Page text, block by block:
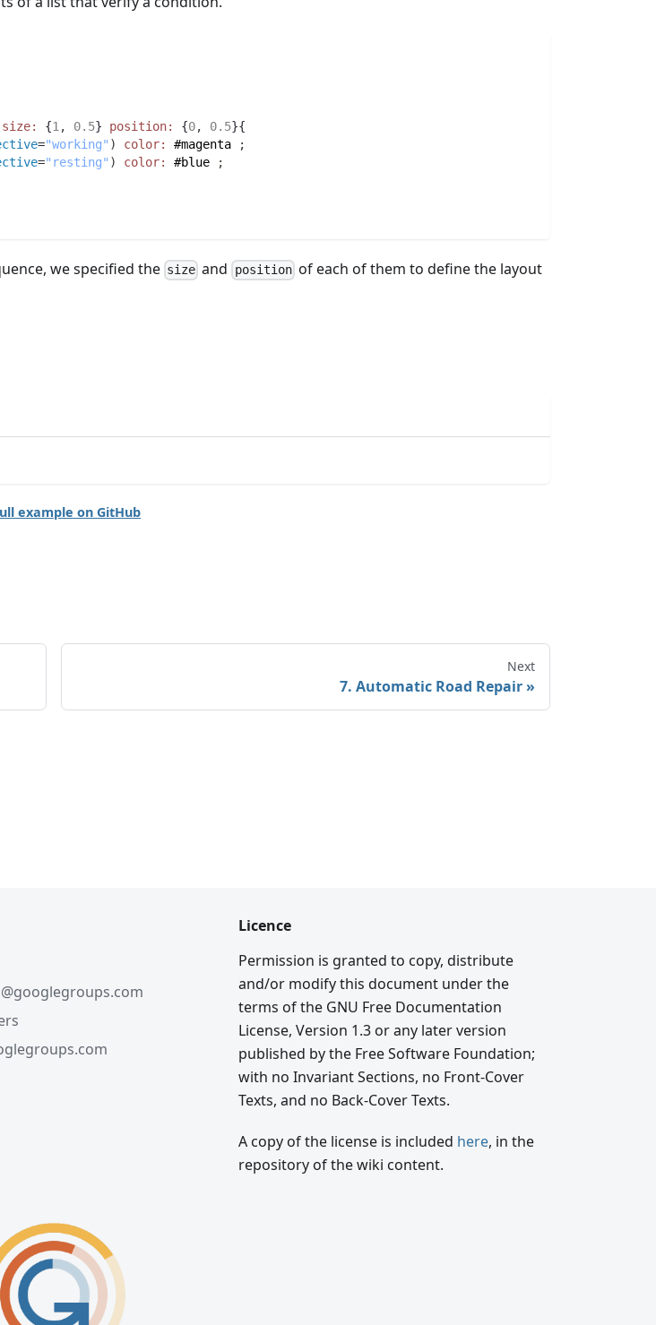
size: {1, 0.5} position: {0, 0.5}{
="working" ) color: #magenta
;
="resting" ) color: #blue
;
we specified the size and positionof each of them to define the layout
example on GitHub
Next
7. Automatic Road Repair
Licence
Permission is granted to copy, distribute
and/or modify this document under the
terms of the GNU Free Documentation
License, Version 1.3 or any later version
published by the Free Software Foundation;
with no Invariant Sections, no Front-Cover
Texts, and no Back-Cover Texts.
A copy of the license is included here, in the
repository of the wiki content.